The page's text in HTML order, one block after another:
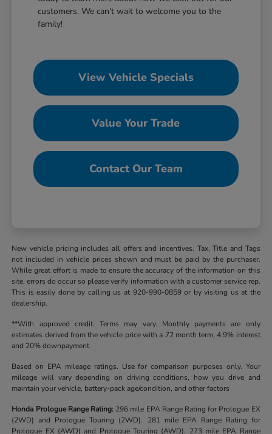
customers. We can't wait to welcome you to the
family!
View Vehicle Specials
Value Your Trade
Contact Our Team
New vehicle pricing includes all offers and incentives. Tax, Title and Tags
not included in vehicle prices shown and must be paid by the purchaser.
While great effort is made to ensure the accuracy of the information on this
site, errors do occur so please verify information with a customer service rep.
This is easily done by calling us at 920-990-0859 or by visiting us at the
dealership.
**With approved credit. Terms may vary. Monthly payments are only
estimates derived from the vehicle price with a 72 month term, 4.9% interest
and 20% downpayment.
Based on EPA mileage ratings. Use for comparison purposes only. Your
mileage will vary depending on driving conditions, how you drive and
maintain your vehicle, battery-pack age/condition, and other factors
Honda Prologue Range Rating: 296 mile EPA Range Rating for Prologue EX
(2WD) and Prologue Touring (2WD). 281 mile EPA Range Rating for
Prologue EX (AWD) and Prologue Touring (AWD). 273 mile EPA Range